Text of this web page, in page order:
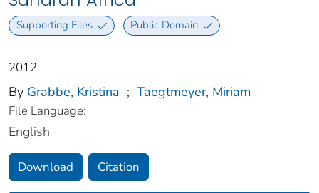
Supporting Files Public Domain
2012
By Grabbe, Kristina ; Taegtmeyer, Miriam
File Language:
English
Download Citation